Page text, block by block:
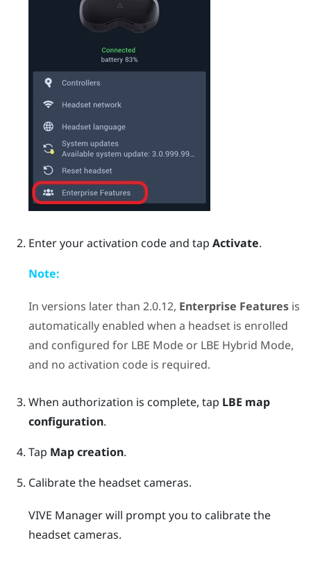
Enter your activation code and tap Activate.
Note:
In versions later than 2.0.12, Enterprise Featuresis
automatically enabled when a headset is enrolled
and configured for LBE Modeor LBE Hybrid Mode,
and no activation code is required.
When authorization is complete, tap LBE map
configuration.
Tap Map creation.
Calibrate the headset cameras.
VIVE Managerwill prompt you to calibrate the
headset cameras.